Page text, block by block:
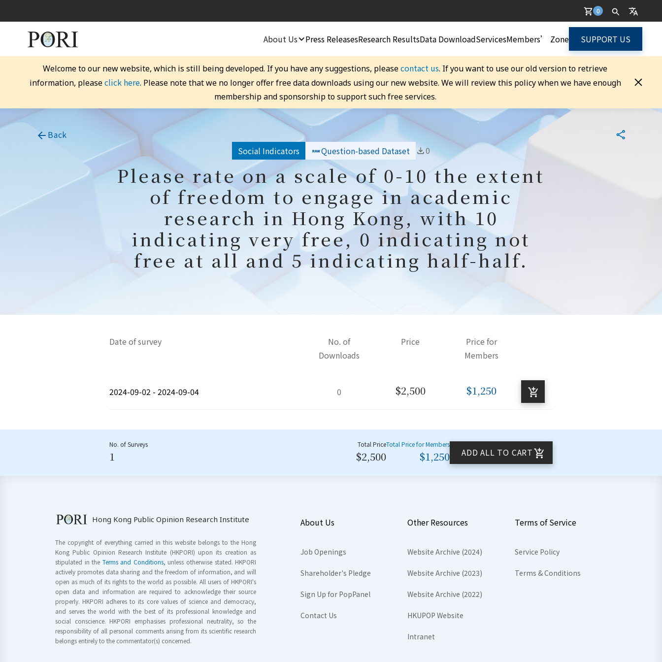
0
About Us Press ReleasesResearch ResultsData DownloadServicesMembers’ Zone SUPPORT US
Welcome to our new website, which is still being developed. If you have any suggestions, pleasecontact us. If you want to use our old version to retrieve
information, pleaseclick here. Please note that we no longer offer free data downloads using our new website. We will review this policy when we have enough
membership and sponsorship to support such free services.
Back
Social Indicators
Question-based Dataset 0
Please rate on a scale of 0-10 the extent
of freedom to engage in academic
research in Hong Kong, with 10
indicating very free, 0 indicating not
free at all and 5 indicating half-half.
Date of survey
No. of
Downloads
Price
Price for
Members
2024-09-02 - 2024-09-04 0 $2,500 $1,250
No. of Surveys
1
Total Price
$2,500
Total Price for Members
$1,250 ADD ALL TO CART
Hong Kong Public Opinion Research Institute
The copyright of everything carried in this website belongs to the Hong
Kong Public Opinion Research Institute (HKPORI) upon its creation as
stipulated in the Terms and Conditions, unless otherwise stated. HKPORI
actively promotes data sharing and the freedom of information, and will
open as much of its rights to the world as possible. All users of HKPORI's
open data and information are required to acknowledge their source
properly. HKPORI adheres to its core values of science and democracy,
and serves the world with the best of its professional knowledge and
social conscience. HKPORI emphasises professional neutrality, so the
responsibility of all personal comments arising from its scientific research
belongs entirely to the commentator(s) concerned.
About Us
Job Openings
Shareholder's Pledge
Sign Up for PopPanel
Contact Us
Other Resources
Website Archive (2024)
Website Archive (2023)
Website Archive (2022)
HKUPOP Website
Intranet
Terms of Service
Service Policy
Terms & Conditions